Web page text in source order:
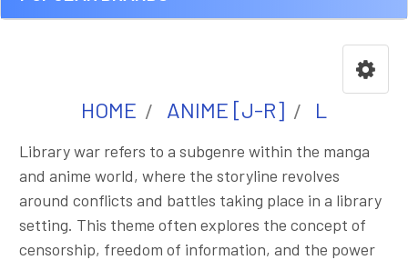
HOME ANIME [J-R] L
Library war refers to a subgenre within the manga
and anime world, where the storyline revolves
around conflicts and battles taking place in a library
setting. This theme often explores the concept of
censorship, freedom of information, and the power